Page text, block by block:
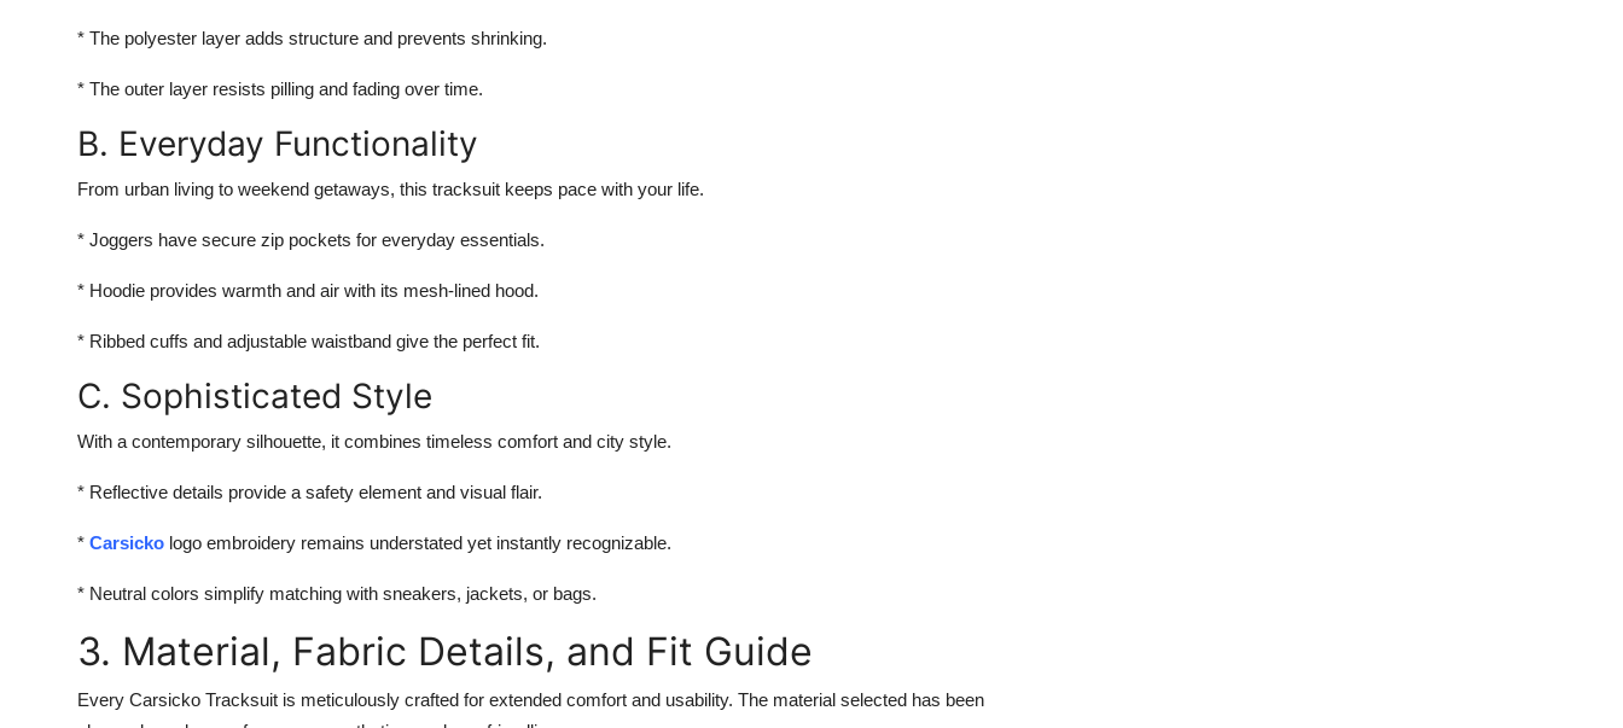
* The polyester layer adds structure and prevents shrinking.
* The outer layer resists pilling and fading over time.
B. Everyday Functionality
From urban living to weekend getaways, this tracksuit keeps pace with your life.
* Joggers have secure zip pockets for everyday essentials.
* Hoodie provides warmth and air with its mesh-lined hood.
* Ribbed cuffs and adjustable waistband give the perfect fit.
C. Sophisticated Style
With a contemporary silhouette, it combines timeless comfort and city style.
* Reflective details provide a safety element and visual flair.
* Carsicko logo embroidery remains understated yet instantly recognizable.
* Neutral colors simplify matching with sneakers, jackets, or bags.
3. Material, Fabric Details, and Fit Guide
Every Carsicko Tracksuit is meticulously crafted for extended comfort and usability. The material selected has been